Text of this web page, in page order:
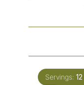
Servings: 12